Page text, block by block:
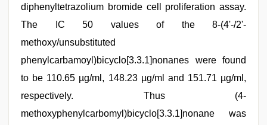
diphenyltetrazolium bromide cell proliferation assay.
The IC 50 values of the 8-(4'-/2'-
methoxy/unsubstituted
phenylcarbamoyl)bicyclo[3.3.1]nonanes were found
to be 110.65 µg/ml, 148.23 µg/ml and 151.71 µg/ml,
respectively. Thus (4-
methoxyphenylcarbomyl)bicyclo[3.3.1]nonane was